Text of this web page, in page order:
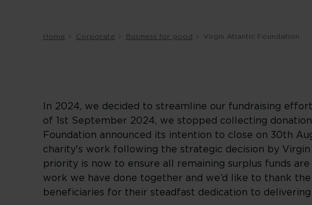
Home Corporate Business for good Virgin Atlantic Foundation
In 2024, we decided to streamline our fundraising
of 1st September 2024, we stopped collecting
Foundation announced its intention to close on 30th
charity's work following the strategic decision by
priority is now to ensure all remaining surplus funds
work we have done together and we’d like to thank
beneficiaries for their steadfast dedication to